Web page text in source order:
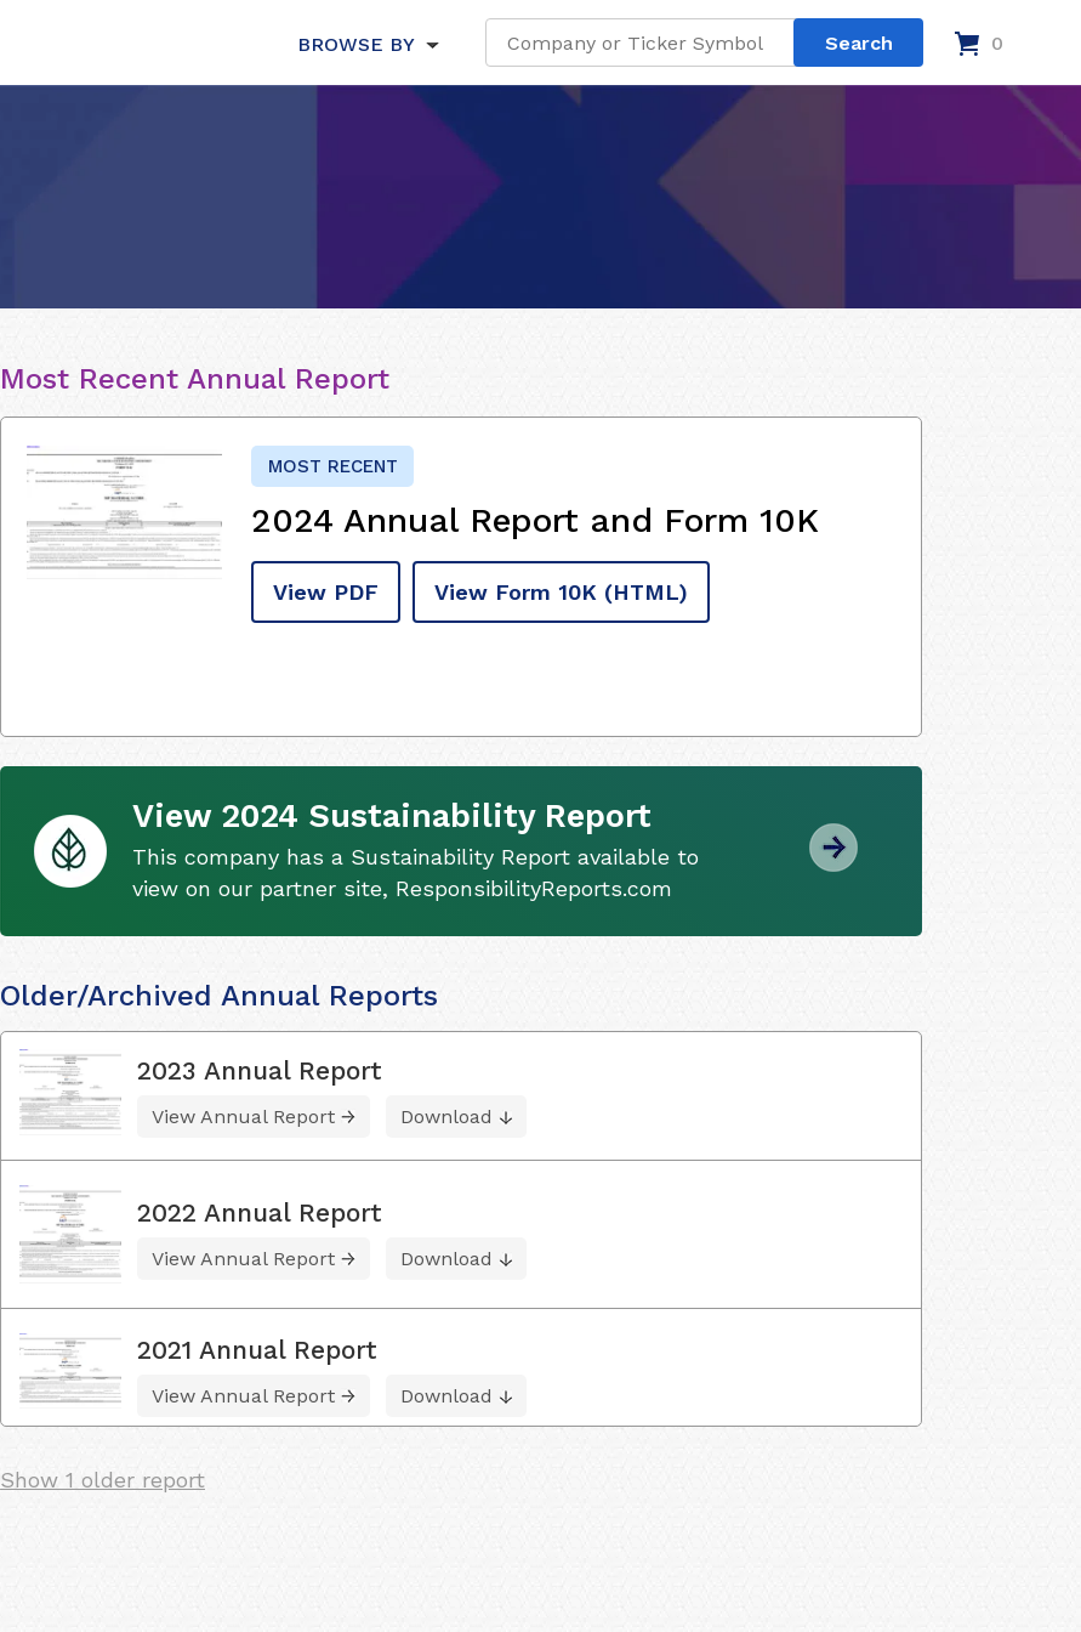
BROWSE BY 0
Most Recent Annual Report
MOST RECENT
2024 Annual Report and Form 10K
View PDF View Form 10K (HTML)
View 2024 Sustainability Report
This company has a Sustainability Report available to
view on our partner site, ResponsibilityReports.com
Older/Archived Annual Reports
2023 Annual Report
View Annual Report Download
2022 Annual Report
View Annual Report Download
2021 Annual Report
View Annual Report Download
Show 1 older report